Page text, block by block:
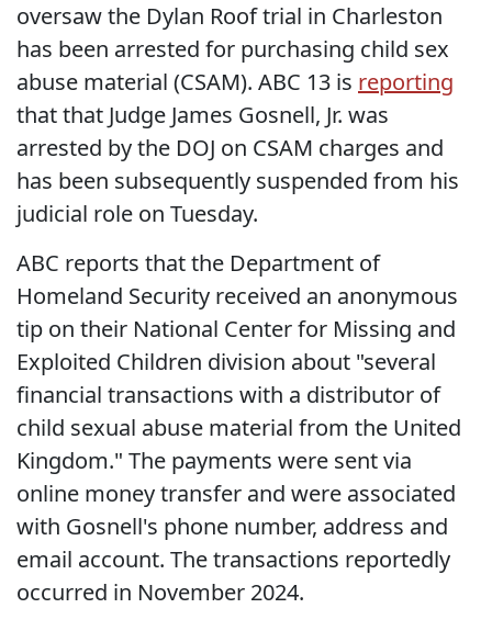
oversaw the Dylan Roof trial in Charleston
has been arrested for purchasing child sex
abuse material (CSAM). ABC 13 is reporting
that that Judge James Gosnell, Jr. was
arrested by the DOJ on CSAM charges and
has been subsequently suspended from his
judicial role on Tuesday.
ABC reports that the Department of
Homeland Security received an anonymous
tip on their National Center for Missing and
Exploited Children division about "several
financial transactions with a distributor of
child sexual abuse material from the United
Kingdom." The payments were sent via
online money transfer and were associated
with Gosnell's phone number, address and
email account. The transactions reportedly
occurred in November 2024.